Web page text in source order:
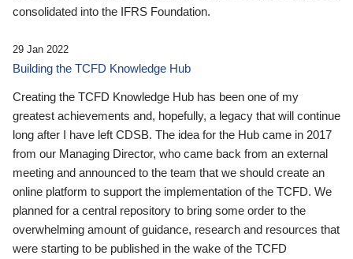
consolidated into the IFRS Foundation.
29 Jan 2022
Building the TCFD Knowledge Hub
Creating the TCFD Knowledge Hub has been one of my
greatest achievements and, hopefully, a legacy that will continue
long after I have left CDSB. The idea for the Hub came in 2017
from our Managing Director, who came back from an external
meeting and announced to the team that we should create an
online platform to support the implementation of the TCFD. We
planned for a central repository to bring some order to the
overwhelming amount of guidance, research and resources that
were starting to be published in the wake of the TCFD